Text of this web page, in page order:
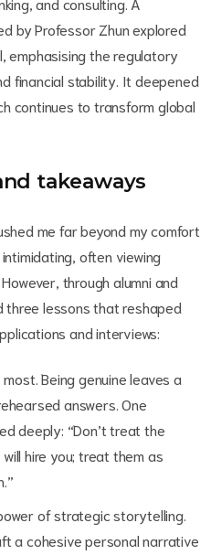
by Professor Zhun explored
emphasising the regulatory
financial stability. It deepened
continues to transform global
takeaways
me far beyond my comfort
often viewing
through alumni and
lessons that reshaped
and interviews:
Being genuine leaves a
answers. One
deeply: “Don’t treat the
hire you; treat them as
of strategic storytelling.
a cohesive personal narrative